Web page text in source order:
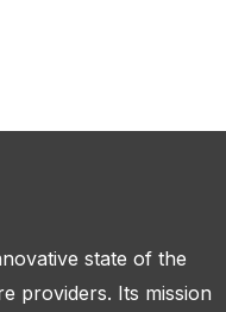
state of the
providers. Its mission